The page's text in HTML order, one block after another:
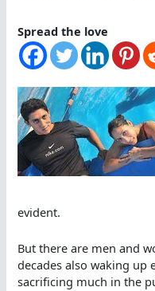
Spread the love
evident.
But there are men and
decades also waking up
sacrificing much in the